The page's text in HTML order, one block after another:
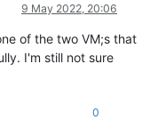
9 May 2022, 20:06
of the two VM;s that
I'm still not sure
0